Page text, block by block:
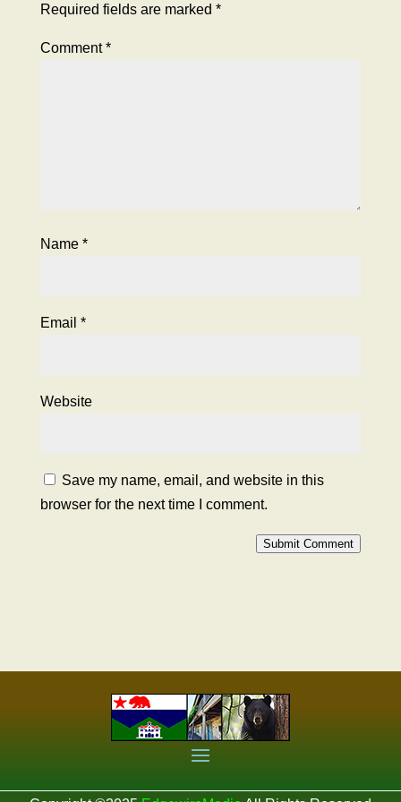
Required fields are marked *
Comment*
Name *
Email *
Website
Save my name, email, and website in this
browser for the next time I comment.
Submit Comment